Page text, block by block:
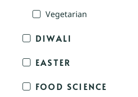
Vegetarian
DIWALI
EASTER
FOOD SCIENCE